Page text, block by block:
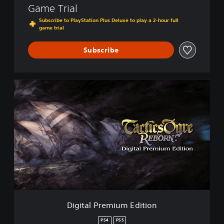
Game Trial
Subscribe to PlayStation Plus Deluxe to play a 2-hour full
game trial
Subscribe
D
i
i
t
a
l
P
r
e
m
i
Digital Premium Edition
PS4 PS5